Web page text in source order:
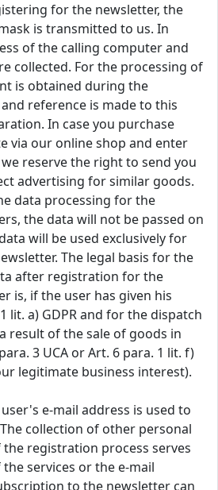
for the newsletter, the
is transmitted to us. In
of the calling computer and
collected. For the processing of
is obtained during the
reference is made to this
In case you purchase
via our online shop and enter
reserve the right to send you
advertising for similar goods.
data processing for the
the data will not be passed on
will be used exclusively for
The legal basis for the
after registration for the
is, if the user has given his
lit. a) GDPR and for the dispatch
result of the sale of goods in
3 UCA or Art. 6 para. 1 lit. f)
legitimate business interest).
e-mail address is used to
collection of other personal
registration process serves
services or the e-mail
to the newsletter can